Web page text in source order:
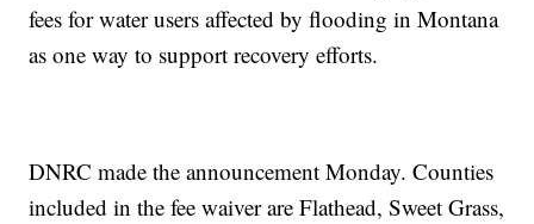
fees for water users affected by flooding in Montana
as one way to support recovery efforts.
DNRC made the announcement Monday. Counties
included in the fee waiver are Flathead, Sweet Grass,